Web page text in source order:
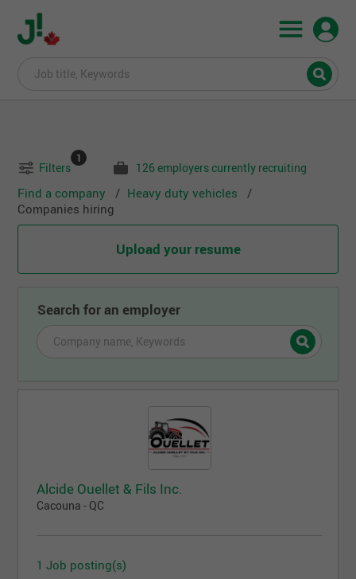
Filters
1
126 employers currently recruiting
Find a company
Heavy duty vehicles
Companies hiring
Upload your resume
Search for an employer
Alcide Ouellet & Fils Inc.
Cacouna - QC
1 Job posting(s)